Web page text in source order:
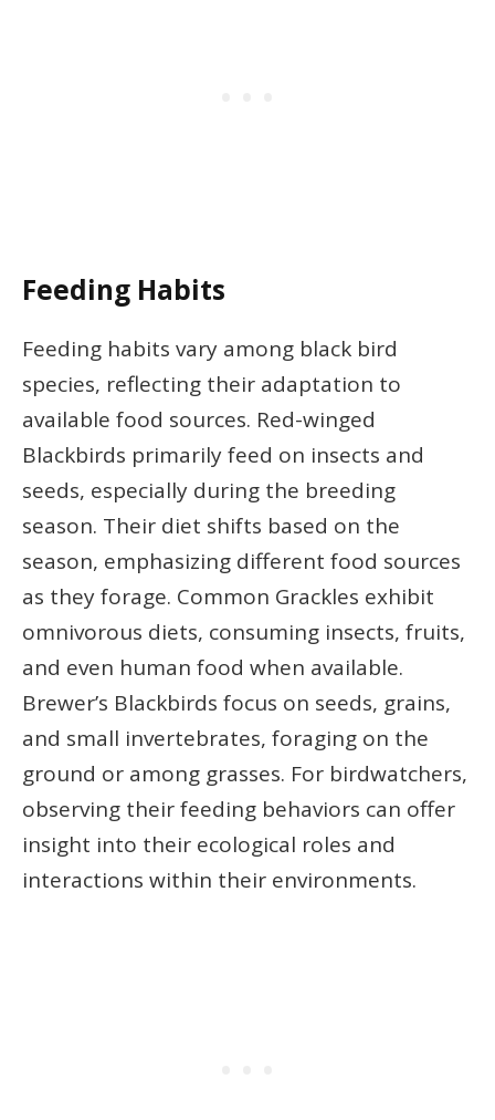
Feeding Habits
Feeding habits vary among black bird
species, reflecting their adaptation to
available food sources. Red-winged
Blackbirds primarily feed on insects and
seeds, especially during the breeding
season. Their diet shifts based on the
season, emphasizing different food sources
as they forage. Common Grackles exhibit
omnivorous diets, consuming insects, fruits,
and even human food when available.
Brewer’s Blackbirds focus on seeds, grains,
and small invertebrates, foraging on the
ground or among grasses. For birdwatchers,
observing their feeding behaviors can offer
insight into their ecological roles and
interactions within their environments.